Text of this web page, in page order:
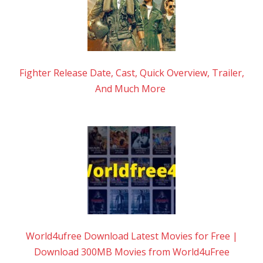
Fighter Release Date, Cast, Quick Overview, Trailer,
And Much More
World4ufree Download Latest Movies for Free |
Download 300MB Movies from World4uFree